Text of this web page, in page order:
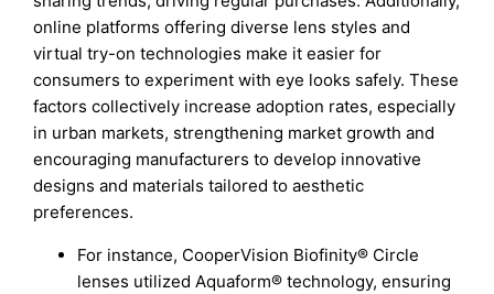
online platforms offering diverse lens styles and
virtual try-on technologies make it easier for
consumers to experiment with eye looks safely. These
factors collectively increase adoption rates, especially
in urban markets, strengthening market growth and
encouraging manufacturers to develop innovative
designs and materials tailored to aesthetic
preferences.
For instance, CooperVision Biofinity® Circle
lenses utilized Aquaform® technology, ensuring